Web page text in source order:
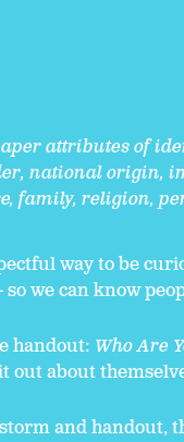
attributes of
national origin,
family, religion,
way to be
we can know
handout: Who Are
out about
and handout,